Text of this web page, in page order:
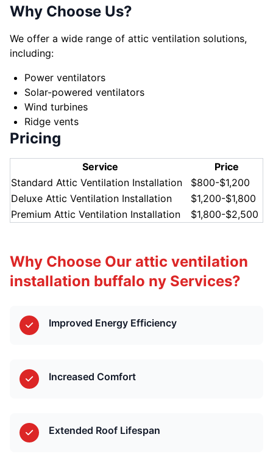
Why Choose Us?
We offer a wide range of attic ventilation solutions,
including:
Power ventilators
Solar-powered ventilators
Wind turbines
Ridge vents
Pricing
Service
Price
Standard Attic Ventilation Installation
$800-$1,200
Deluxe Attic Ventilation Installation
$1,200-$1,800
Premium Attic Ventilation Installation
$1,800-$2,500
Why Choose Our attic ventilation
installation buffalo ny Services?
Improved Energy Efficiency
Increased Comfort
Extended Roof Lifespan